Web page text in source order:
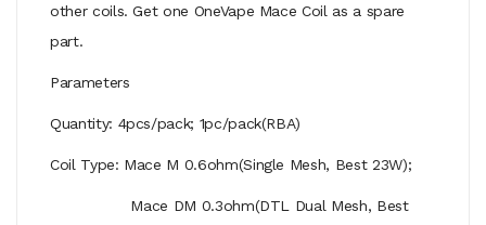
other coils. Get one OneVape Mace Coil as a spare
part.
Parameters
Quantity: 4pcs/pack; 1pc/pack(RBA)
Coil Type: Mace M 0.6ohm(Single Mesh, Best 23W);
Mace DM 0.3ohm(DTL Dual Mesh, Best